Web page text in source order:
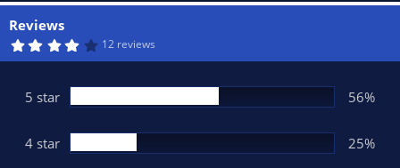
n
t
e
Reviews
4
s
t
r
s
12 reviews
5 star 56%
4 star 25%